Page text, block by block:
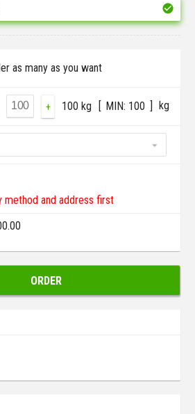
as many as you want
+ 100 kg MIN: 100 kg
method and address first
ORDER